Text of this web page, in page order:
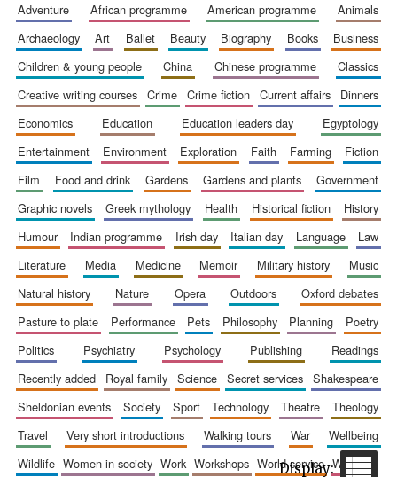
Festival on-site
bookseller
The Cervantes
Institute, London
The Spanish
Embassy:
programme of
Spanish literature
and culture
adventure african programme american programme
animals
archaeology
art ballet beauty biography books
business
children & young people
china chinese programme
classics
creative writing courses
crime crime fiction current affairs
dinners
economics
education education leaders day
egyptology
entertainment
environment exploration faith farming
fiction
film
food and drink gardens gardens and plants
government
graphic novels
greek mythology health historical fiction
history
humour
indian programme irish day italian day language
law
literature
media medicine memoir military history
music
natural history
nature opera outdoors
oxford debates
pasture to plate
performance pets philosophy planning
poetry
politics
psychiatry psychology publishing
readings
recently added
royal family science secret services
shakespeare
sheldonian events
society sport technology theatre
theology
travel
very short introductions walking tours war
wellbeing
wildlife
women in society work workshops world service writing